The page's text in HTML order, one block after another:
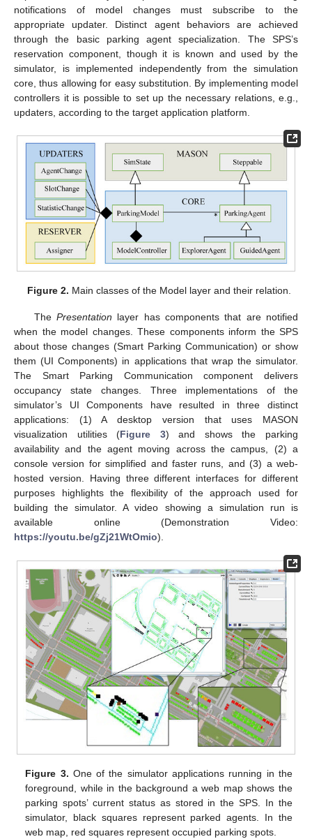
notifications of model changes must subscribe to the
appropriate updater. Distinct agent behaviors are achieved
through the basic parking agent specialization. The SPS’s
reservation component, though it is known and used by the
simulator, is implemented independently from the simulation
core, thus allowing for easy substitution. By implementing model
controllers it is possible to set up the necessary relations, e.g.,
updaters, according to the target application platform.
Figure 2. Main classes of the Model layer and their relation.
The Presentation layer has components that are notified
when the model changes. These components inform the SPS
about those changes (Smart Parking Communication) or show
them (UI Components) in applications that wrap the simulator.
The Smart Parking Communication component delivers
occupancy state changes. Three implementations of the
simulator’s UI Components have resulted in three distinct
applications: (1) A desktop version that uses MASON
visualization utilities (Figure 3) and shows the parking
availability and the agent moving across the campus, (2) a
console version for simplified and faster runs, and (3) a web-
hosted version. Having three different interfaces for different
purposes highlights the flexibility of the approach used for
building the simulator. A video showing a simulation run is
available online (Demonstration Video:
https://youtu.be/gZj21WtOmio).
Figure 3. One of the simulator applications running in the
foreground, while in the background a web map shows the
parking spots’ current status as stored in the SPS. In the
simulator, black squares represent parked agents. In the
web map, red squares represent occupied parking spots.